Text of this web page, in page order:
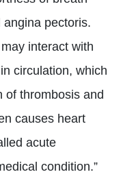
pectoris.
interact with
circulation, which
of thrombosis and
causes heart
acute
condition.”